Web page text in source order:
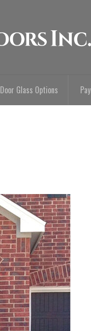
Door Glass Options